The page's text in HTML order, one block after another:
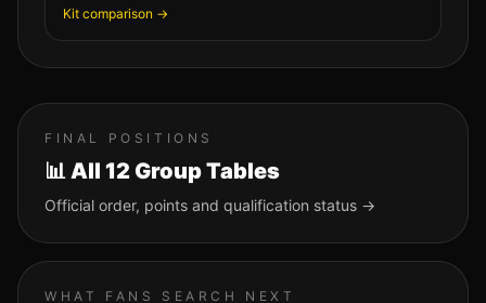
Kit comparison →
FINAL POSITIONS
📊 All 12 Group Tables
Official order, points and qualification status →
WHAT FANS SEARCH NEXT